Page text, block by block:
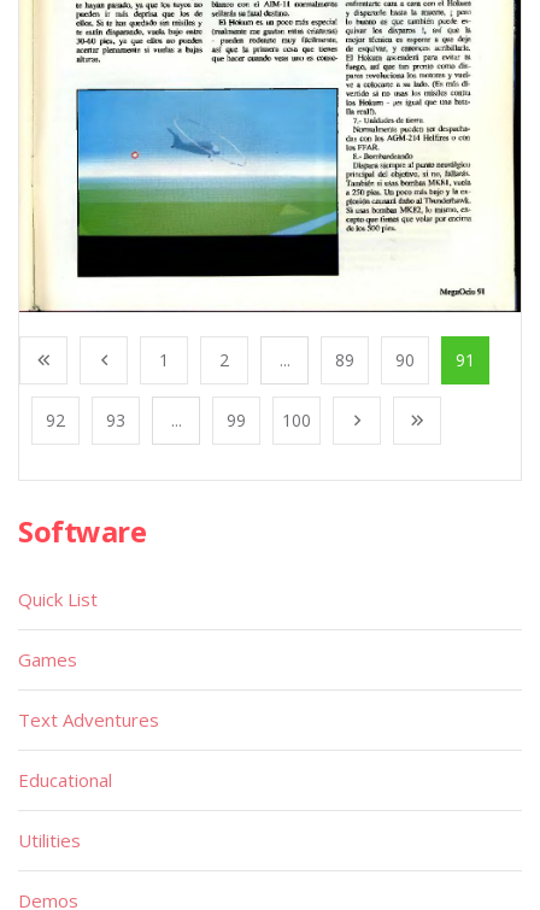
1 2 ... 89 90 91
92 93 ... 99 100
Software
Quick List
Games
Text Adventures
Educational
Utilities
Demos